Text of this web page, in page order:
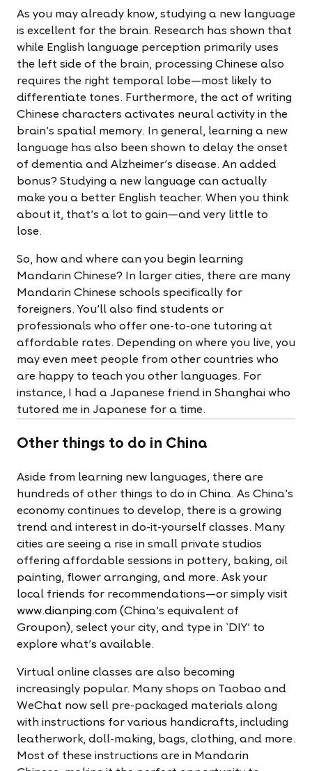
As you may already know, studying a new language
is excellent for the brain. Research has shown that
while English language perception primarily uses
the left side of the brain, processing Chinese also
requires the right temporal lobe—most likely to
differentiate tones. Furthermore, the act of writing
Chinese characters activates neural activity in the
brain’s spatial memory. In general, learning a new
language has also been shown to delay the onset
of dementia and Alzheimer’s disease. An added
bonus? Studying a new language can actually
make you a better English teacher. When you think
about it, that’s a lot to gain—and very little to
lose.
So, how and where can you begin learning
Mandarin Chinese? In larger cities, there are many
Mandarin Chinese schools specifically for
foreigners. You’ll also find students or
professionals who offer one-to-one tutoring at
affordable rates. Depending on where you live, you
may even meet people from other countries who
are happy to teach you other languages. For
instance, I had a Japanese friend in Shanghai who
tutored me in Japanese for a time.
Other things to do in China
Aside from learning new languages, there are
hundreds of other things to do in China. As China’s
economy continues to develop, there is a growing
trend and interest in do-it-yourself classes. Many
cities are seeing a rise in small private studios
offering affordable sessions in pottery, baking, oil
painting, flower arranging, and more. Ask your
local friends for recommendations—or simply visit
www.dianping.com (China’s equivalent of
Groupon), select your city, and type in `DIY' to
explore what’s available.
Virtual online classes are also becoming
increasingly popular. Many shops on Taobao and
WeChat now sell pre-packaged materials along
with instructions for various handicrafts, including
leatherwork, doll-making, bags, clothing, and more.
Most of these instructions are in Mandarin